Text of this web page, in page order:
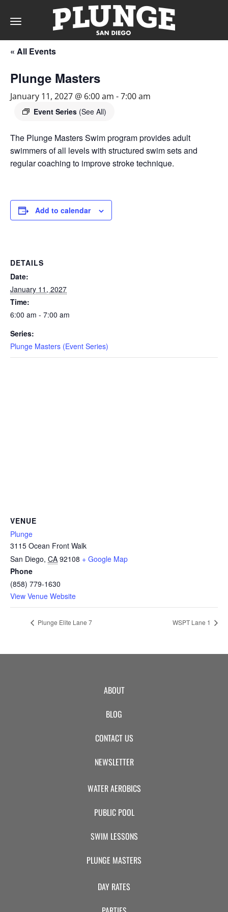
Toggle
navigation
RATES
MEMBERSHIPS
&
SWIM
CONTACT
PLUNGE
« All Events
Plunge Masters
January 11, 2027 @ 6:00 am -7:00 am
Event Series (See All)
The Plunge Masters Swim program provides adult
swimmers of all levels with structured swim sets and
regular coaching to improve stroke technique.
Add to calendar
DETAILS
Date:
January 11, 2027
Time:
6:00 am - 7:00 am
Series:
Plunge Masters (Event Series)
VENUE
Plunge
3115 Ocean Front Walk
San Diego, CA 92108 + Google Map
Phone
(858) 779-1630
View Venue Website
Plunge Elite Lane 7 WSPT Lane 1
ABOUT
BLOG
CONTACT US
NEWSLETTER
WATER AEROBICS
PUBLIC POOL
SWIM LESSONS
PLUNGE MASTERS
DAY RATES